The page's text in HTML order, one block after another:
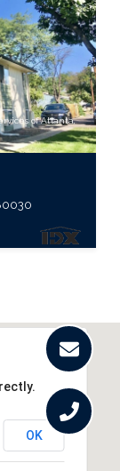
of Atlanta,
OK